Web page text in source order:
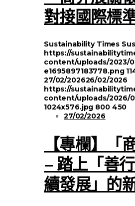
對接國際標
Sustainability Times
https://
content/uploads/2023/
e1695897183778.png
27/02/202626/02/2026
https://
content/uploads/2026/
1024x576.jpg 800 450
27/02/2026
【專欄】「
– 踏上「善
續發展」的